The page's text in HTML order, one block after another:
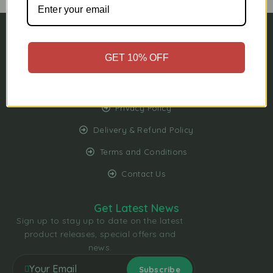
My Account
My Wishlist
Privacy Policy
Delivery & Refund Policy
Terms and Conditions
Contact Us
Get Latest News
Sign up to stay up to date on the latest
product releases, special offers and
news.
GET 10% OFF